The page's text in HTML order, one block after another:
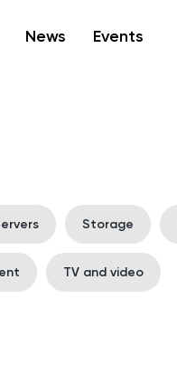
News Events
Storage
TV and video